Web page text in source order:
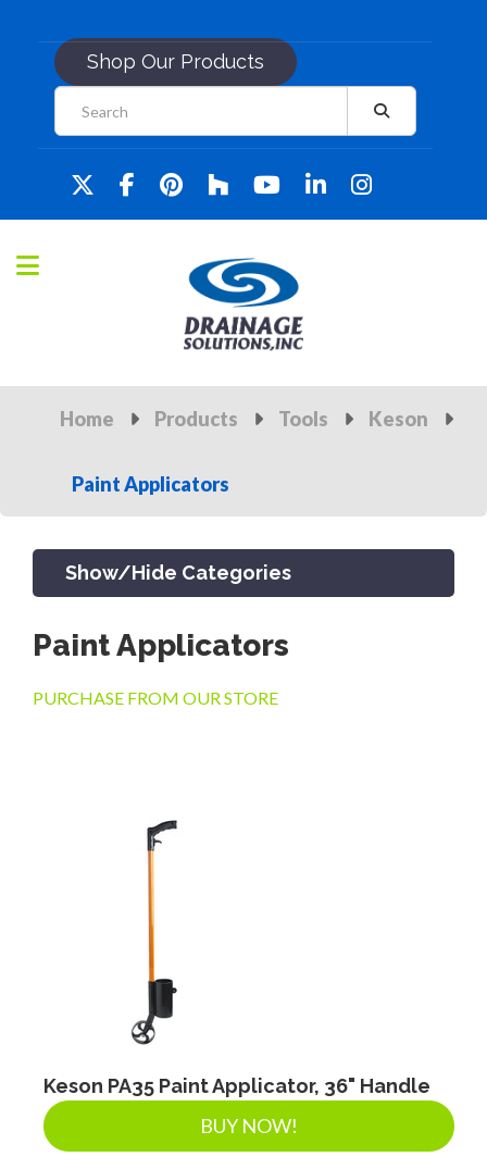
Shop Our Products
Home Products Tools Keson
Paint Applicators
Show/Hide Categories
PRODUCTS
CATCH BASINS & GRATES
SEPTIC & SEWER
LANDSCAPE SUPPLIES
ACCESSORIES
Paint Applicators
PURCHASE FROM OUR STORE
Keson PA35 Paint Applicator, 36" Handle
BUY NOW!